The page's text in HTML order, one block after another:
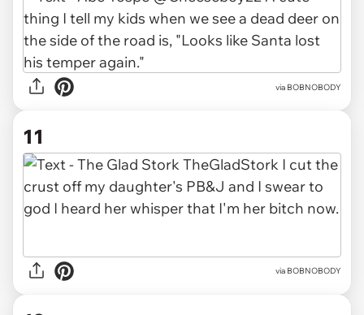
via BOBNOBODY
11
via BOBNOBODY